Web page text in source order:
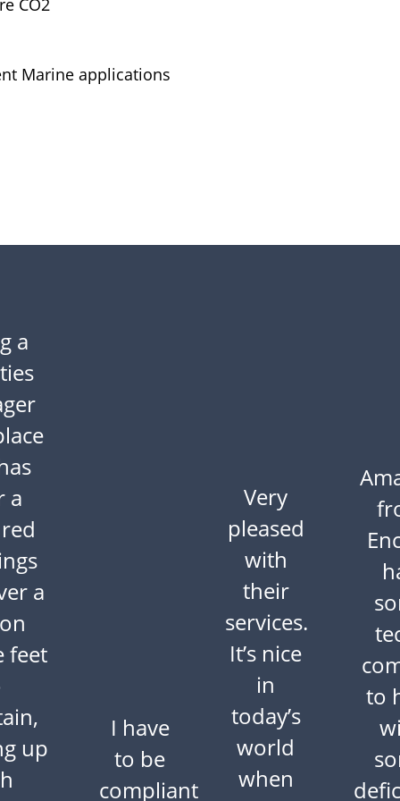
CO2
Marine applications
a
a
a
feet
up
I have
to be
compliant
Very
pleased
with
their
services.
It’s nice
in
today’s
world
when
to